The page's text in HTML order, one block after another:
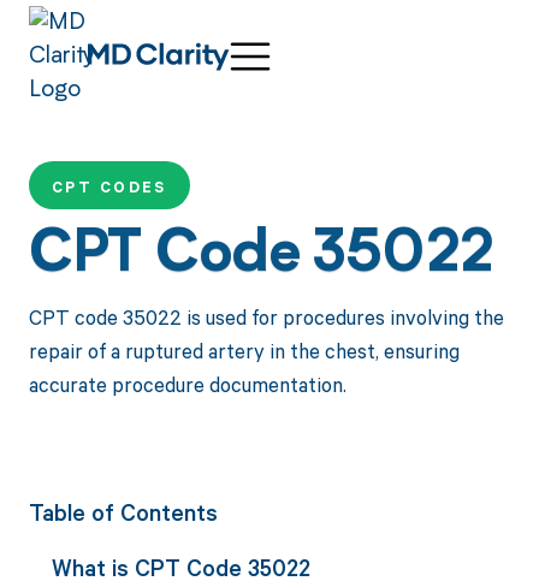
CPT CODES
CPT Code 35022
CPT code 35022 is used for procedures involving the
repair of a ruptured artery in the chest, ensuring
accurate procedure documentation.
Table of Contents
What is CPT Code 35022